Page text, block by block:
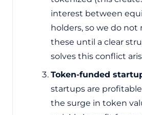
interest between
holders, so we do
these until a clear
solves this conflict
Token-funded
startups are
the surge in token